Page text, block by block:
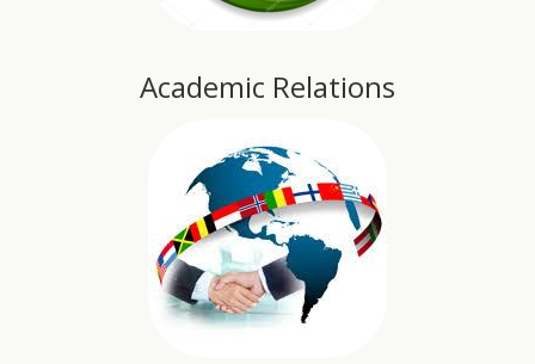
Academic Relations